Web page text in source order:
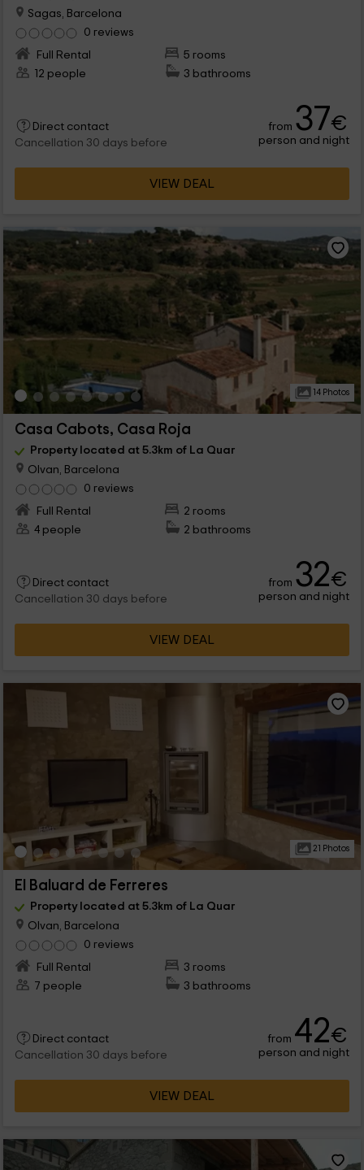
Sagas, Barcelona
0 reviews
Full Rental
5 rooms
12 people
3 bathrooms
Direct contact
Cancellation 30 days before
from 37€
person and night
VIEW DEAL
14 Photos
Casa Cabots, Casa Roja
Property located at 5.3km of La Quar
Olvan, Barcelona
0 reviews
Full Rental
2 rooms
4 people
2 bathrooms
Direct contact
Cancellation 30 days before
from 32€
person and night
VIEW DEAL
21 Photos
El Baluard de Ferreres
Property located at 5.3km of La Quar
Olvan, Barcelona
0 reviews
Full Rental
3 rooms
7 people
3 bathrooms
Direct contact
Cancellation 30 days before
from 42€
person and night
VIEW DEAL